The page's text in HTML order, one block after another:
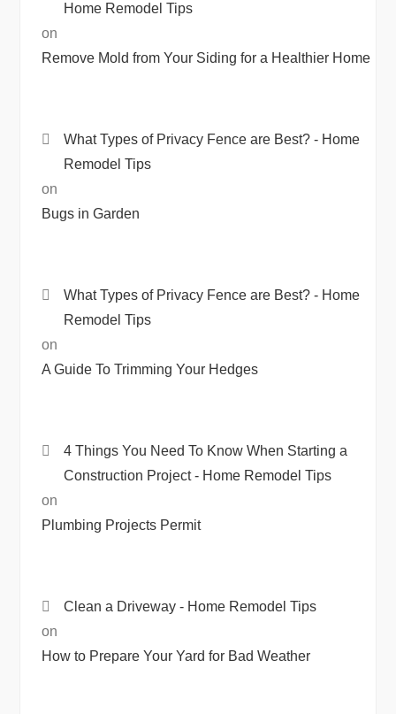
Home Remodel Tips
on
Remove Mold from Your Siding for a Healthier Home
What Types of Privacy Fence are Best? - Home
Remodel Tips
on
Bugs in Garden
What Types of Privacy Fence are Best? - Home
Remodel Tips
on
A Guide To Trimming Your Hedges
4 Things You Need To Know When Starting a
Construction Project - Home Remodel Tips
on
Plumbing Projects Permit
Clean a Driveway - Home Remodel Tips
on
How to Prepare Your Yard for Bad Weather